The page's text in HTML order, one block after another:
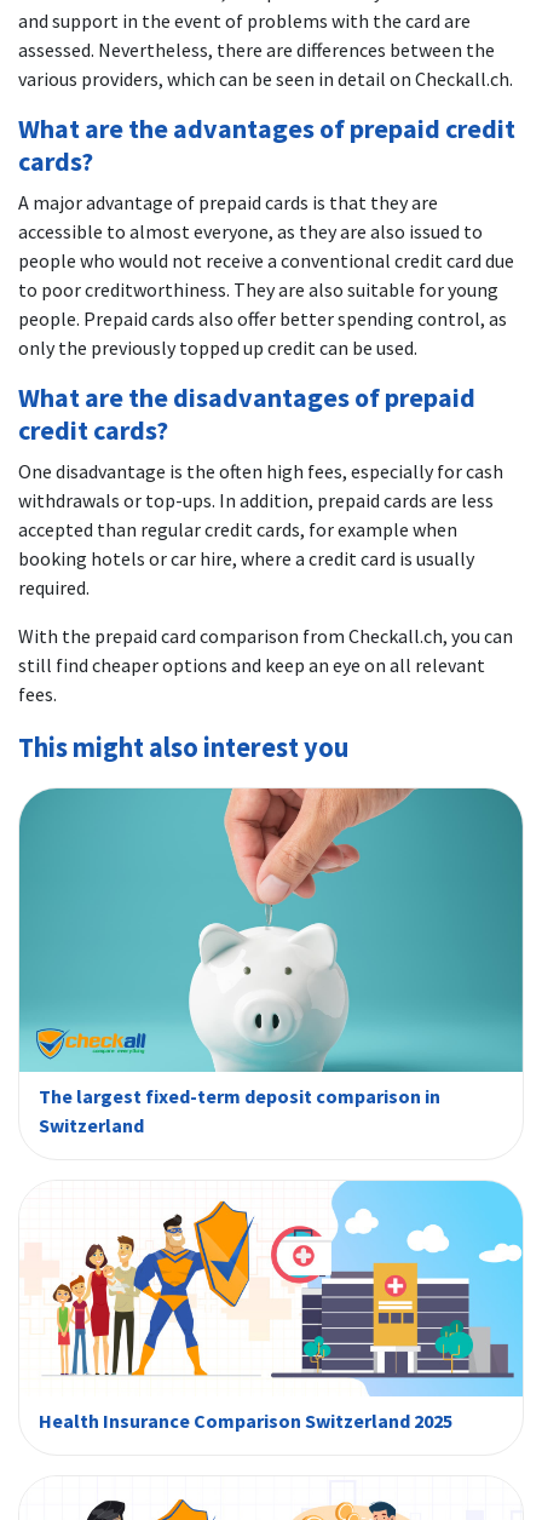
and support in the event of problems with the card are
assessed. Nevertheless, there are differences between the
various providers, which can be seen in detail on Checkall.ch.
What are the advantages of prepaid credit
cards?
A major advantage of prepaid cards is that they are
accessible to almost everyone, as they are also issued to
people who would not receive a conventional credit card due
to poor creditworthiness. They are also suitable for young
people. Prepaid cards also offer better spending control, as
only the previously topped up credit can be used.
What are the disadvantages of prepaid
credit cards?
One disadvantage is the often high fees, especially for cash
withdrawals or top-ups. In addition, prepaid cards are less
accepted than regular credit cards, for example when
booking hotels or car hire, where a credit card is usually
required.
With the prepaid card comparison from Checkall.ch, you can
still find cheaper options and keep an eye on all relevant
fees.
This might also interest you
The largest fixed-term deposit comparison in
Switzerland
Health Insurance Comparison Switzerland 2025